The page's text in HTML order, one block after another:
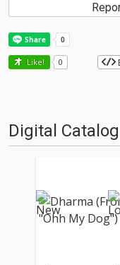
Like! 0
Digital Catalog